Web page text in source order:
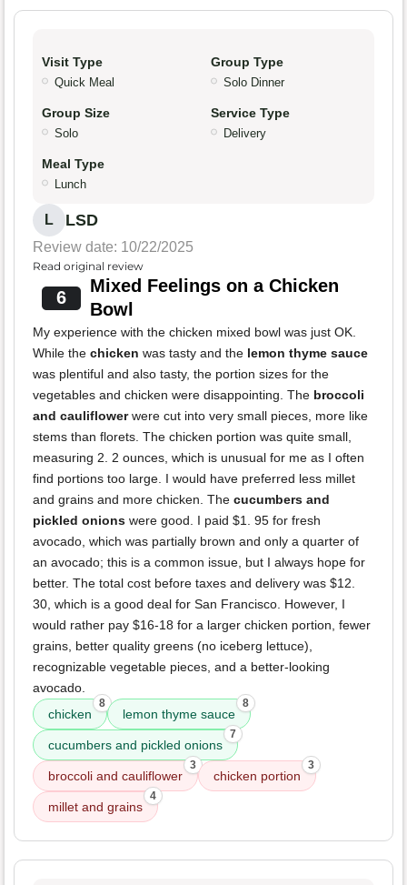
Visit Type
Quick Meal
Group Type
Solo Dinner
Group Size
Solo
Service Type
Delivery
Meal Type
Lunch
L LSD
Review date: 10/22/2025
Read original review
6
Mixed Feelings on a Chicken
Bowl
My experience with the chicken mixed bowl was just OK.
While the chicken was tasty and the lemon thyme sauce
was plentiful and also tasty, the portion sizes for the
vegetables and chicken were disappointing. The broccoli
and cauliflowerwere cut into very small pieces, more like
stems than florets. The chicken portion was quite small,
measuring 2. 2 ounces, which is unusual for me as I often
find portions too large. I would have preferred less millet
and grains and more chicken. The cucumbers and
pickled onions were good. I paid $1. 95 for fresh
avocado, which was partially brown and only a quarter of
an avocado; this is a common issue, but I always hope for
better. The total cost before taxes and delivery was $12.
30, which is a good deal for San Francisco. However, I
would rather pay $16-18 for a larger chicken portion, fewer
grains, better quality greens (no iceberg lettuce),
recognizable vegetable pieces, and a better-looking
avocado.
chicken
8
lemon thyme sauce
8
cucumbers and pickled onions
7
broccoli and cauliflower
3
chicken portion
3
millet and grains
4